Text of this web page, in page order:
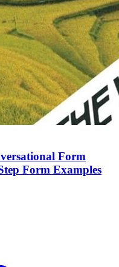
Form
Form Examples